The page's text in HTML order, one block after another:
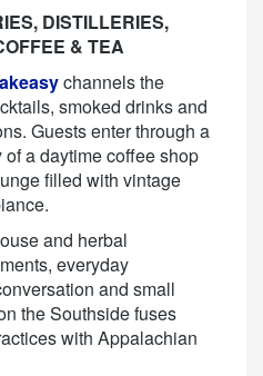
DISTILLERIES,
& TEA
channels the
smoked drinks and
Guests enter through a
a daytime coffee shop
filled with vintage
and herbal
everyday
and small
the Southside fuses
with Appalachian